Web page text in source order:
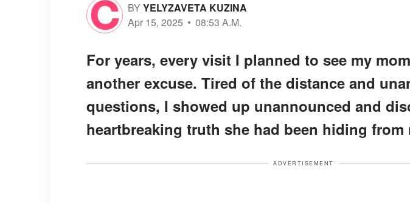
BYYELYZAVETA KUZINA
Apr 15, 2025
08:53 A.M.
For years, every visit I planned to see my
another excuse. Tired of the distance and
questions, I showed up unannounced and
heartbreaking truth she had been hiding from
ADVERTISEMENT